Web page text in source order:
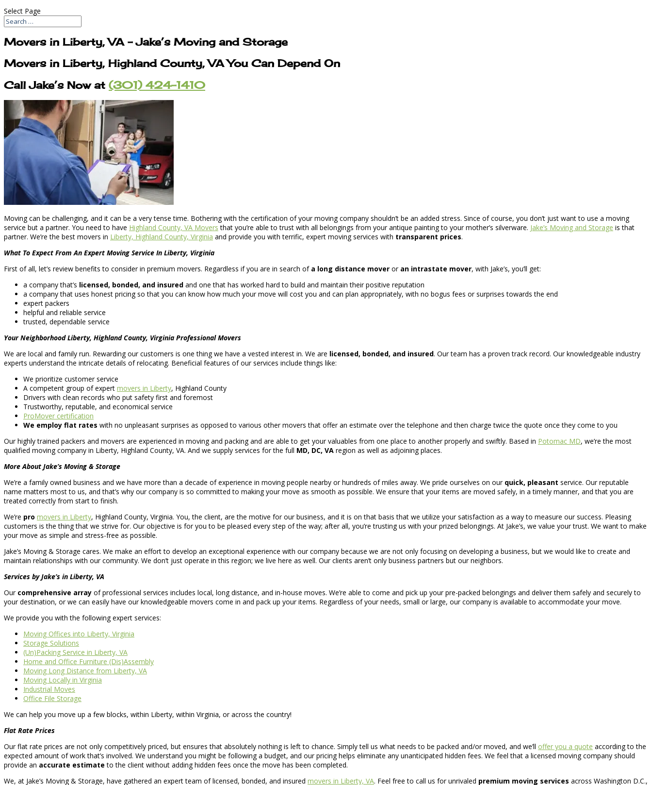
Select Page
Movers in Liberty, VA – Jake’s Moving and Storage
Movers in Liberty, Highland County, VA You Can Depend On
Call Jake’s Now at (301) 424-1410
Moving can be challenging, and it can be a very tense time. Bothering with the certification of your moving company shouldn’t be an added stress. Since of course, you don’t just want to use a moving
service but a partner. You need to have Highland County, VA Movers that you’re able to trust with all belongings from your antique painting to your mother’s silverware. Jake’s Moving and Storage is that
partner. We’re the best movers in Liberty, Highland County, Virginia and provide you with terrific, expert moving services with transparent prices.
What To Expect From An Expert Moving Service In Liberty, Virginia
First of all, let’s review benefits to consider in premium movers. Regardless if you are in search of a long distance mover or an intrastate mover, with Jake’s, you’ll get:
a company that’s licensed, bonded, and insured and one that has worked hard to build and maintain their positive reputation
a company that uses honest pricing so that you can know how much your move will cost you and can plan appropriately, with no bogus fees or surprises towards the end
expert packers
helpful and reliable service
trusted, dependable service
Your Neighborhood Liberty, Highland County, Virginia Professional Movers
We are local and family run. Rewarding our customers is one thing we have a vested interest in. We are licensed, bonded, and insured. Our team has a proven track record. Our knowledgeable industry
experts understand the intricate details of relocating. Beneficial features of our services include things like:
We prioritize customer service
A competent group of expert movers in Liberty, Highland County
Drivers with clean records who put safety first and foremost
Trustworthy, reputable, and economical service
ProMover certification
We employ flat rates with no unpleasant surprises as opposed to various other movers that offer an estimate over the telephone and then charge twice the quote once they come to you
Our highly trained packers and movers are experienced in moving and packing and are able to get your valuables from one place to another properly and swiftly. Based in Potomac MD, we’re the most
qualified moving company in Liberty, Highland County, VA. And we supply services for the full MD, DC, VA region as well as adjoining places.
More About Jake’s Moving & Storage
We’re a family owned business and we have more than a decade of experience in moving people nearby or hundreds of miles away. We pride ourselves on our quick, pleasant service. Our reputable
name matters most to us, and that’s why our company is so committed to making your move as smooth as possible. We ensure that your items are moved safely, in a timely manner, and that you are
treated correctly from start to finish.
We’re pro movers in Liberty, Highland County, Virginia. You, the client, are the motive for our business, and it is on that basis that we utilize your satisfaction as a way to measure our success. Pleasing
customers is the thing that we strive for. Our objective is for you to be pleased every step of the way; after all, you’re trusting us with your prized belongings. At Jake’s, we value your trust. We want to make
your move as simple and stress-free as possible.
Jake’s Moving & Storage cares. We make an effort to develop an exceptional experience with our company because we are not only focusing on developing a business, but we would like to create and
maintain relationships with our community. We don’t just operate in this region; we live here as well. Our clients aren’t only business partners but our neighbors.
Services by Jake’s in Liberty, VA
Our comprehensive array of professional services includes local, long distance, and in-house moves. We’re able to come and pick up your pre-packed belongings and deliver them safely and securely to
your destination, or we can easily have our knowledgeable movers come in and pack up your items. Regardless of your needs, small or large, our company is available to accommodate your move.
We provide you with the following expert services:
Moving Offices into Liberty, Virginia
Storage Solutions
(Un)Packing Service in Liberty, VA
Home and Office Furniture (Dis)Assembly
Moving Long Distance from Liberty, VA
Moving Locally in Virginia
Industrial Moves
Office File Storage
We can help you move up a few blocks, within Liberty, within Virginia, or across the country!
Flat Rate Prices
Our flat rate prices are not only competitively priced, but ensures that absolutely nothing is left to chance. Simply tell us what needs to be packed and/or moved, and we’ll offer you a quote according to the
expected amount of work that’s involved. We understand you might be following a budget, and our pricing helps eliminate any unanticipated hidden fees. We feel that a licensed moving company should
provide an accurate estimate to the client without adding hidden fees once the move has been completed.
We, at Jake’s Moving & Storage, have gathered an expert team of licensed, bonded, and insured movers in Liberty, VA. Feel free to call us for unrivaled premium moving services across Washington D.C.,